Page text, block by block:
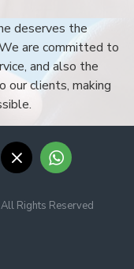
deserves the
are committed to
and also the
our clients, making
Rights Reserved